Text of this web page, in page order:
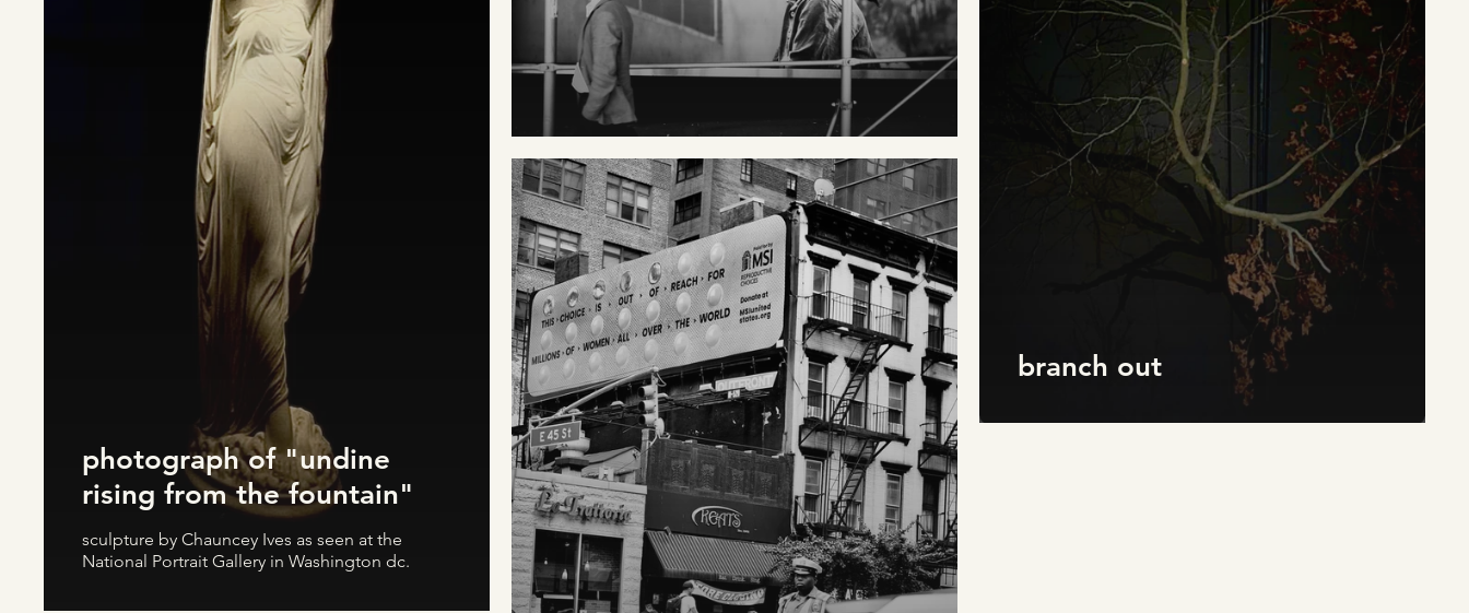
photograph of "undine
rising from the fountain"
sculpture by Chauncey Ives as seen at the
National Portrait Gallery in Washington dc.
branch out